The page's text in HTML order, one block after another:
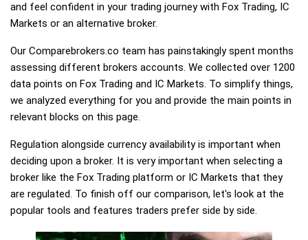
and feel confident in your trading journey with Fox Trading, IC
Markets or an alternative broker.
Our Comparebrokers.co team has painstakingly spent months
assessing different brokers accounts. We collected over 1200
data points on Fox Trading and IC Markets. To simplify things,
we analyzed everything for you and provide the main points in
relevant blocks on this page.
Regulation alongside currency availability is important when
deciding upon a broker. It is very important when selecting a
broker like the Fox Trading platform or IC Markets that they
are regulated. To finish off our comparison, let's look at the
popular tools and features traders prefer side by side.